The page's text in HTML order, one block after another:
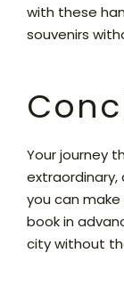
with these
souvenirs
Your journey
you can
book in
city without